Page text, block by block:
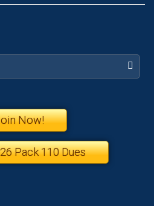
Now!
Pack 110 Dues